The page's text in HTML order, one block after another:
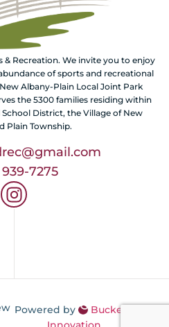
Recreation. We invite you to enjoy
of sports and recreational
Albany-Plain Local Joint Park
the 5300 families residing within
District, the Village of New
Plain Township.
939-7275
Powered by
Buckeye